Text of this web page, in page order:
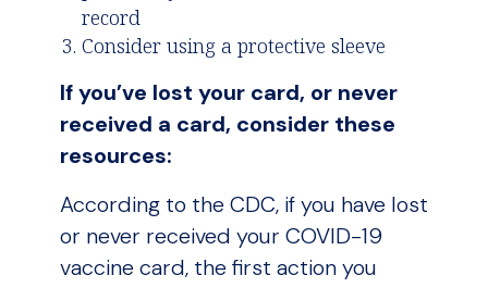
record
Consider using a protective sleeve
If you’ve lost your card, or never
received a card, consider these
resources:
According to the CDC, if you have lost
or never received your COVID-19
vaccine card, the first action you